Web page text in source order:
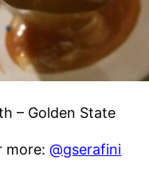
– Golden State
more:@gserafini